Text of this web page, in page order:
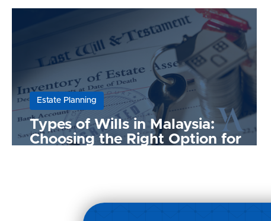
Types of Wills in Malaysia:
Choosing the Right Option for
Estate Planning